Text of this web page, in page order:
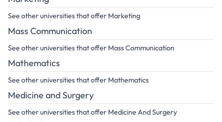
See other universities that offer Marketing
Mass Communication
See other universities that offer Mass Communication
Mathematics
See other universities that offer Mathematics
Medicine and Surgery
See other universities that offer Medicine And Surgery